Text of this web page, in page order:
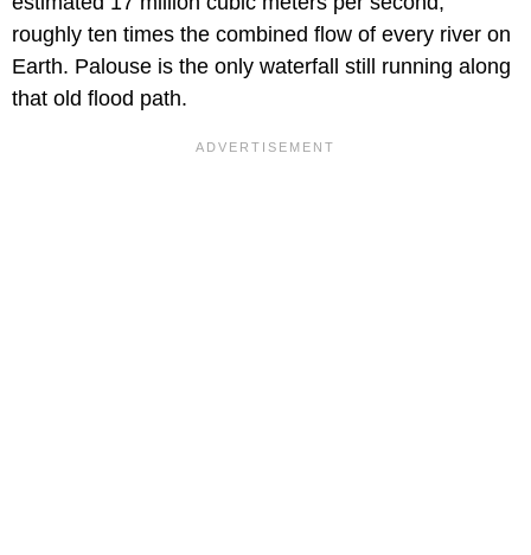
roughly ten times the combined flow of every river on
Earth. Palouse is the only waterfall still running along
that old flood path.